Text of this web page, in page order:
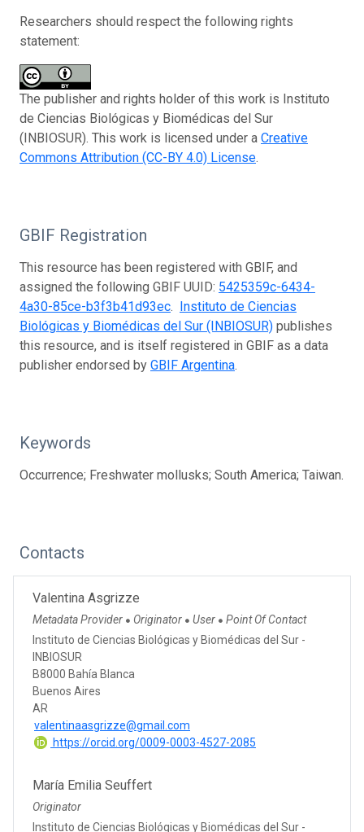
Researchers should respect the following rights
statement:
The publisher and rights holder of this work is Instituto
de Ciencias Biológicas y Biomédicas del Sur
(INBIOSUR). This work is licensed under a Creative
Commons Attribution (CC-BY 4.0) License.
GBIF Registration
This resource has been registered with GBIF, and
assigned the following GBIF UUID: 5425359c-6434-
4a30-85ce-b3f3b41d93ec. Instituto de Ciencias
Biológicas y Biomédicas del Sur (INBIOSUR) publishes
this resource, and is itself registered in GBIF as a data
publisher endorsed by GBIF Argentina.
Keywords
Occurrence; Freshwater mollusks; South America; Taiwan.
Contacts
Valentina Asgrizze
Metadata Provider ● Originator ● User ● Point Of Contact
Instituto de Ciencias Biológicas y Biomédicas del Sur -
INBIOSUR
B8000 Bahía Blanca
Buenos Aires
AR
valentinaasgrizze@gmail.com
https://orcid.org/0009-0003-4527-2085
María Emilia Seuffert
Originator
Instituto de Ciencias Biológicas y Biomédicas del Sur -